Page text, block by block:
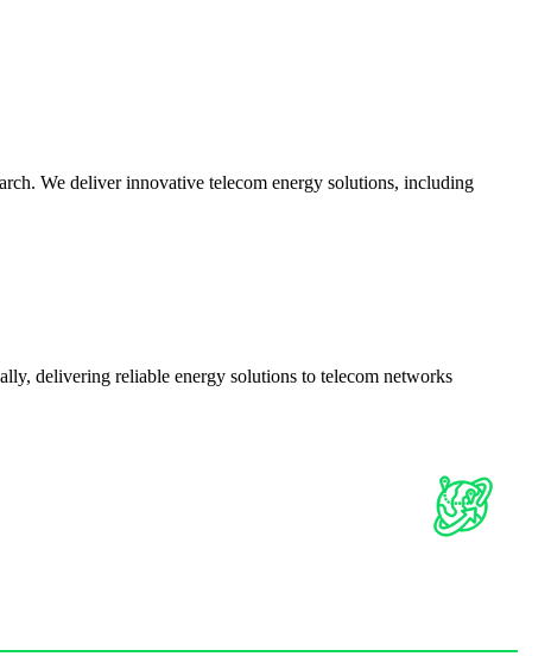
We deliver innovative telecom energy solutions, including
delivering reliable energy solutions to telecom networks